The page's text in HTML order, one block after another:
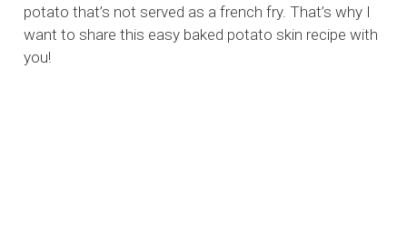
potato that’s not served as a french fry. That’s why I
want to share this easy baked potato skin recipe with
you!